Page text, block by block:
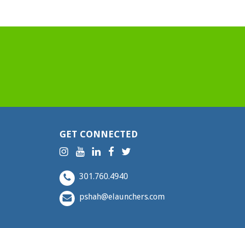
GET CONNECTED
301.760.4940
pshah@elaunchers.com